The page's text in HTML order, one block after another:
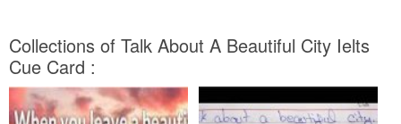
Collections of Talk About A Beautiful City Ielts
Cue Card :